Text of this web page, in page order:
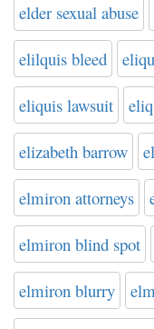
elder sexual abuse
elilquis bleed
eliquis lawsuit
elizabeth barrow
elmiron attorneys
elmiron blind spot
elmiron blurry